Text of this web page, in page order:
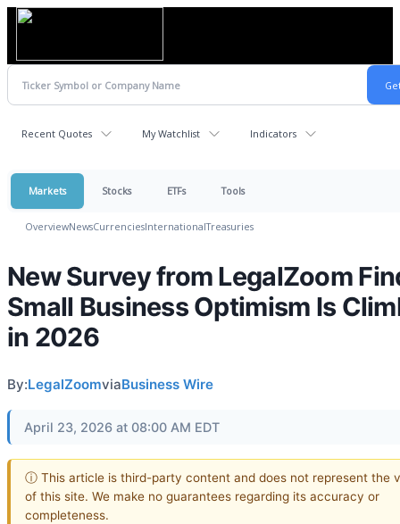
Recent Quotes My Watchlist Indicators
Markets Stocks ETFs Tools
OverviewNewsCurrenciesInternationalTreasuries
New Survey from LegalZoom
Small Business Optimism Is
in 2026
By:LegalZoomviaBusiness Wire
April 23, 2026 at 08:00 AM EDT
ⓘ This article is third-party content and does not represent the
of this site. We make no guarantees regarding its accuracy or
completeness.